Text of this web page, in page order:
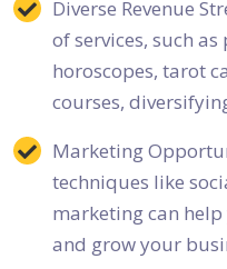
Diverse Revenue
of services, such
horoscopes, tarot
courses,
Marketing
techniques like
marketing can
and grow your